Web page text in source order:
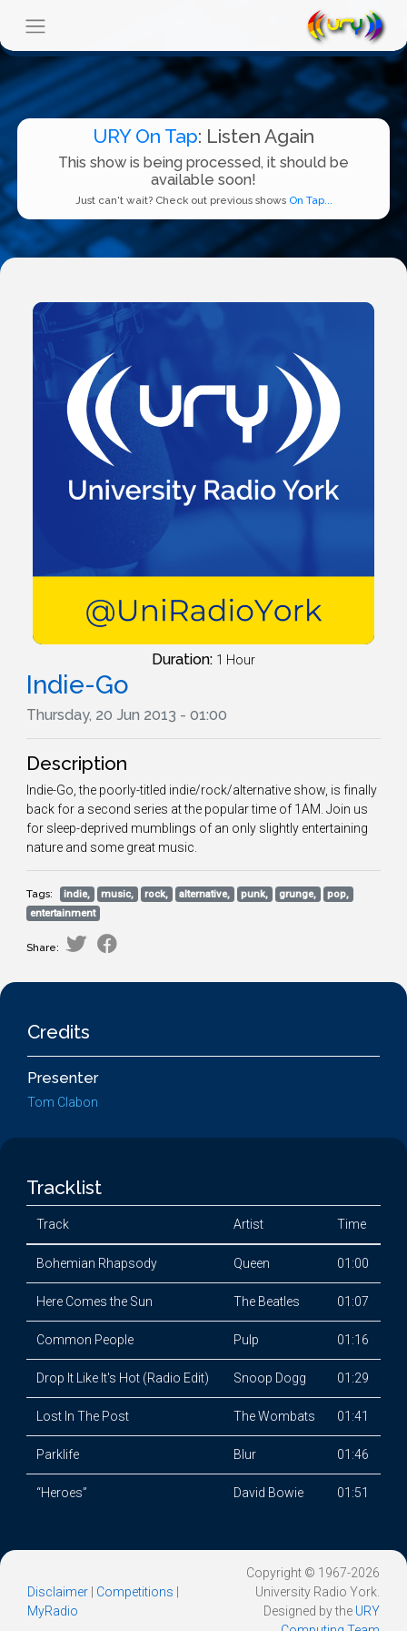
URY On Tap: Listen Again
This show is being processed, it should be
available soon!
Just can't wait? Check out previous shows On Tap...
Duration: 1 Hour
Indie-Go
Thursday, 20 Jun 2013 - 01:00
Description
Indie-Go, the poorly-titled indie/rock/alternative show, is finally
back for a second series at the popular time of 1AM. Join us
for sleep-deprived mumblings of an only slightly entertaining
nature and some great music.
Tags: indie, music, rock, alternative, punk, grunge,
pop,
entertainment
Share:
Credits
Presenter
Tom Clabon
Tracklist
Track Artist Time
Bohemian Rhapsody Queen 01:00
Here Comes the Sun The Beatles 01:07
Common People Pulp 01:16
Drop It Like It's Hot (Radio Edit) Snoop Dogg 01:29
Lost In The Post The Wombats 01:41
Parklife Blur 01:46
“Heroes” David Bowie 01:51
Disclaimer Competitions
MyRadio
Copyright © 1967-2026
University Radio York.
Designed by the URY